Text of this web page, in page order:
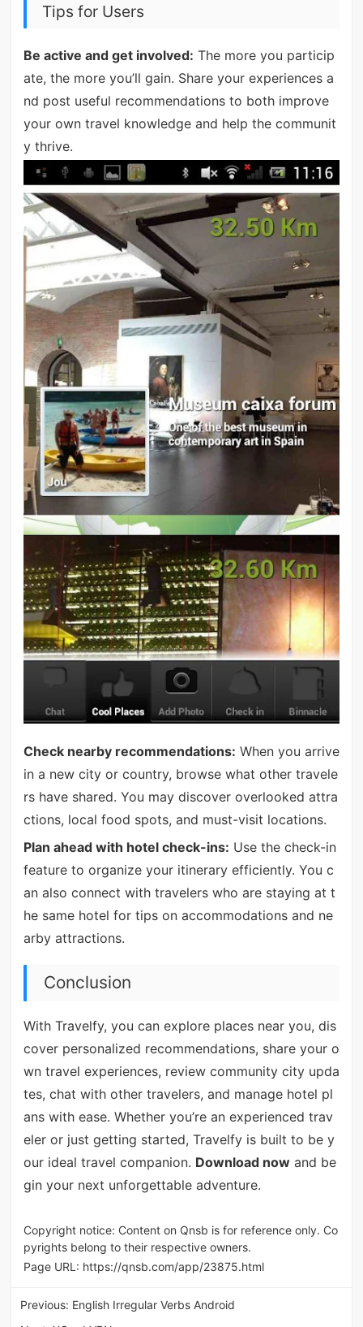
Tips for Users
Be active and get involved: The more you particip
ate, the more you’ll gain. Share your experiences a
nd post useful recommendations to both improve
your own travel knowledge and help the communit
y thrive.
Check nearby recommendations: When you arrive
in a new city or country, browse what other travele
rs have shared. You may discover overlooked attra
ctions, local food spots, and must-visit locations.
Plan ahead with hotel check-ins: Use the check-in
feature to organize your itinerary efficiently. You c
an also connect with travelers who are staying at t
he same hotel for tips on accommodations and ne
arby attractions.
Conclusion
With Travelfy, you can explore places near you, dis
cover personalized recommendations, share your o
wn travel experiences, review community city upda
tes, chat with other travelers, and manage hotel pl
ans with ease. Whether you’re an experienced trav
eler or just getting started, Travelfy is built to be y
our ideal travel companion. Download nowand be
gin your next unforgettable adventure.
Copyright notice: Content on Qnsb is for reference only. Co
pyrights belong to their respective owners.
Page URL: https://qnsb.com/app/23875.html
Previous: English Irregular Verbs Android